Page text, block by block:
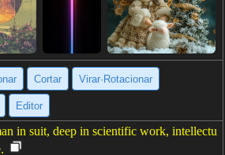
Cortar Virar·Rotacionar
Editor
in suit, deep in scientific work, intellectu